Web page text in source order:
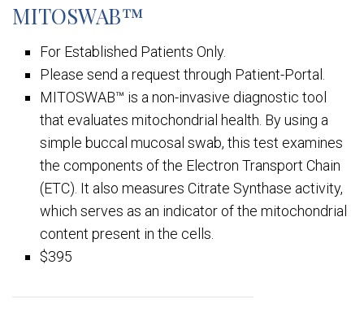
MITOSWAB™
For Established Patients Only.
Please send a request through Patient-Portal.
MITOSWAB™ is a non-invasive diagnostic tool
that evaluates mitochondrial health. By using a
simple buccal mucosal swab, this test examines
the components of the Electron Transport Chain
(ETC). It also measures Citrate Synthase activity,
which serves as an indicator of the mitochondrial
content present in the cells.
$395